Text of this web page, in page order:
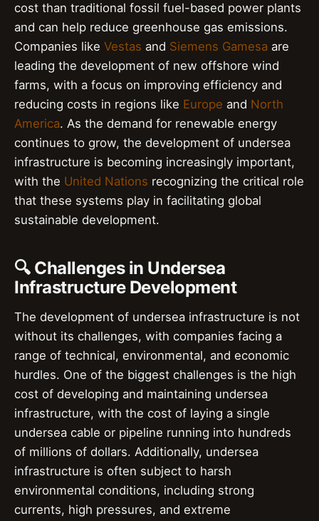
cost than traditional fossil fuel-based power plants
and can help reduce greenhouse gas emissions.
Companies like Vestas and Siemens Gamesa are
leading the development of new offshore wind
farms, with a focus on improving efficiency and
reducing costs in regions like Europe and North
America. As the demand for renewable energy
continues to grow, the development of undersea
infrastructure is becoming increasingly important,
with the United Nations recognizing the critical role
that these systems play in facilitating global
sustainable development.
🔍 Challenges in Undersea
Infrastructure Development
The development of undersea infrastructure is not
without its challenges, with companies facing a
range of technical, environmental, and economic
hurdles. One of the biggest challenges is the high
cost of developing and maintaining undersea
infrastructure, with the cost of laying a single
undersea cable or pipeline running into hundreds
of millions of dollars. Additionally, undersea
infrastructure is often subject to harsh
environmental conditions, including strong
currents, high pressures, and extreme